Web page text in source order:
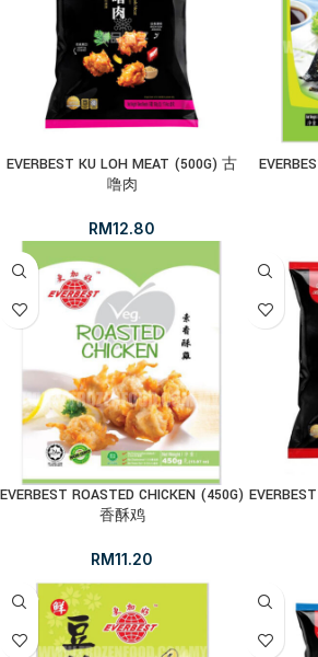
EVERBEST KU LOH MEAT (500G) 古
噜肉
RM12.80
EVERBEST ROASTED CHICKEN (450G)
香酥鸡
RM11.20